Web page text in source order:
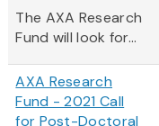
The AXA Research
Fund will look for...
AXA Research
Fund - 2021 Call
for Post-Doctoral